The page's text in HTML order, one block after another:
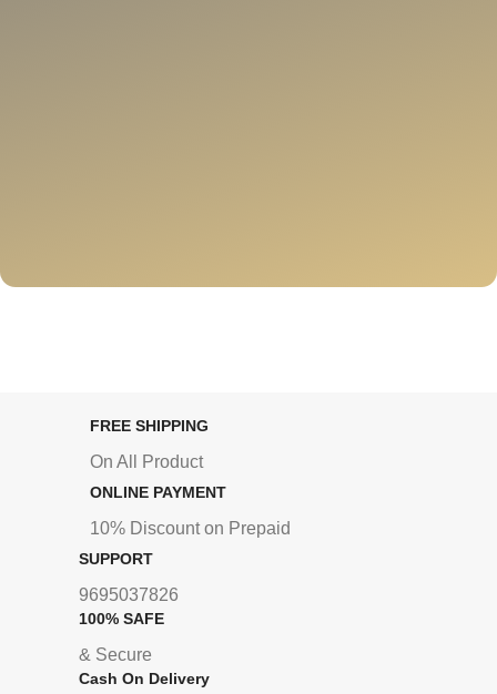
FREE SHIPPING
On All Product
ONLINE PAYMENT
10% Discount on Prepaid
SUPPORT
9695037826
100% SAFE
& Secure
Cash On Delivery